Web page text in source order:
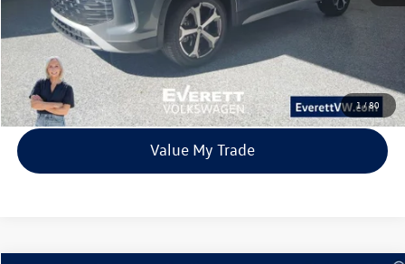
1/80
Click To Call
View Details
Value My Trade